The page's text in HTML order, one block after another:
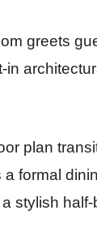
greets
plan
formal
stylish